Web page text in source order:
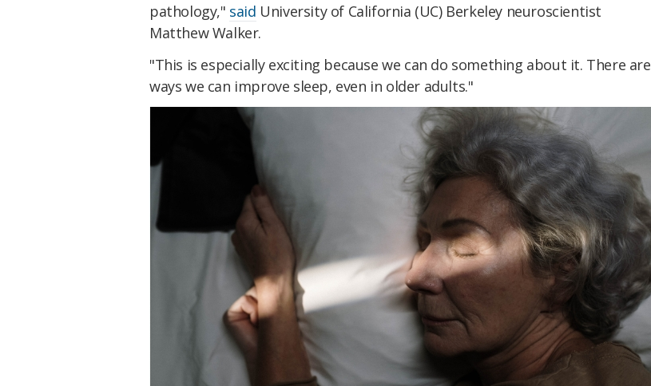
pathology," said University of California (UC) Berkeley neuroscientist
Matthew Walker.
"This is especially exciting because we can do something about it. There are
ways we can improve sleep, even in older adults."